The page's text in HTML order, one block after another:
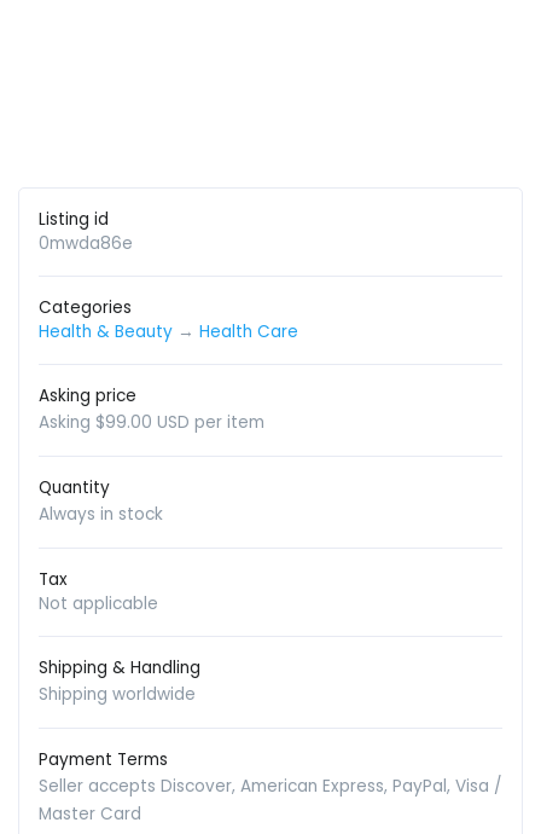
Listing id
0mwda86e
Categories
Health & Beauty → Health Care
Asking price
Asking $99.00 USD per item
Quantity
Always in stock
Tax
Not applicable
Shipping & Handling
Shipping worldwide
Payment Terms
Seller accepts Discover, American Express, PayPal, Visa /
Master Card